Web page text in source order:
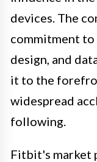
devices. The
commitment
design, and
it to the
widespread
following.
Fitbit's market